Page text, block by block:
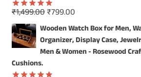
Rated5.00
out of 5
₹1,499.00Original
price
was:
₹1,499.00.
₹799.00
price
is:
₹799.00.
Wooden Watch Box for Men,
Organizer, Display Case,
Men & Women - Rosewood
Cushions.